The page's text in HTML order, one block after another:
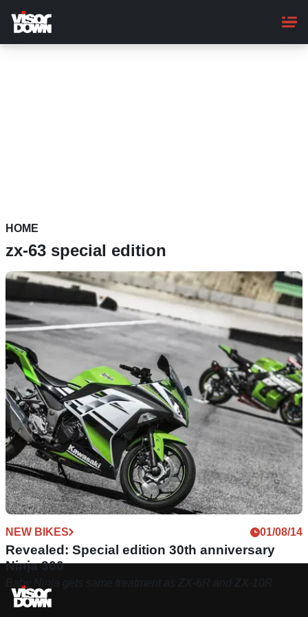
main
content
HOME
zx-63 special edition
NEW BIKES 01/08/14
Revealed: Special edition 30th anniversary
Ninja 300
Baby Ninja gets same treatment as ZX-6R and ZX-10R